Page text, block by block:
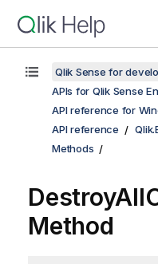
Qlik Sense for
APIs for Qlik Sense
API reference for
API reference
Methods
Method